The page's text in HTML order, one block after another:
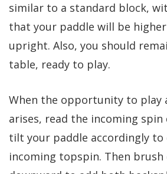
similar to a standard block,
that your paddle will be
upright. Also, you should
table, ready to play.
When the opportunity to play
arises, read the incoming
tilt your paddle accordingly
incoming topspin. Then brush